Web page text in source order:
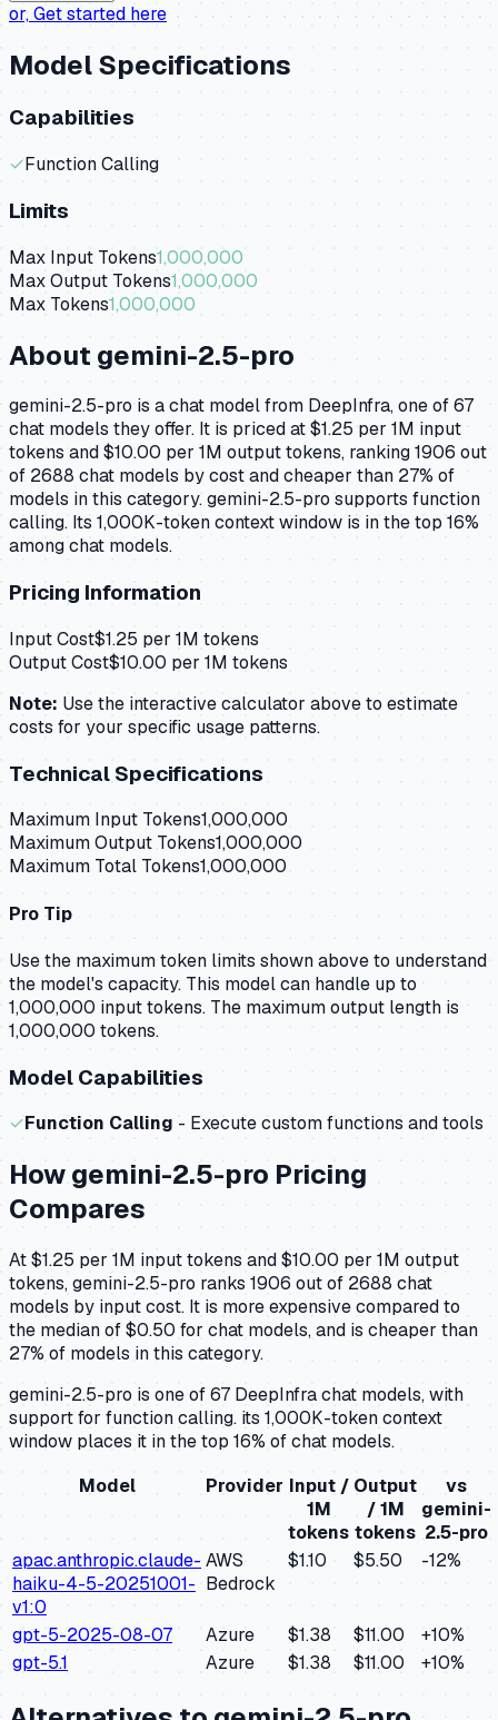
or,Get started here
Model Specifications
Capabilities
✓Function Calling
Limits
Max Input Tokens1,000,000
Max Output Tokens1,000,000
Max Tokens1,000,000
Aboutgemini-2.5-pro
gemini-2.5-pro is a chat model from DeepInfra, one of 67
chat models they offer. It is priced at $1.25 per 1M input
tokens and $10.00 per 1M output tokens, ranking 1906 out
of 2688 chat models by cost and cheaper than 27% of
models in this category. gemini-2.5-pro supports function
calling. Its 1,000K-token context window is in the top 16%
among chat models.
Pricing Information
Input Cost$1.25 per 1M tokens
Output Cost$10.00 per 1M tokens
Note: Use the interactive calculator above to estimate
costs for your specific usage patterns.
Technical Specifications
Maximum Input Tokens1,000,000
Maximum Output Tokens1,000,000
Maximum Total Tokens1,000,000
Pro Tip
Use the maximum token limits shown above to understand
the model's capacity. This model can handle up to
1,000,000 input tokens. The maximum output length is
1,000,000 tokens.
Model Capabilities
✓Function Calling - Execute custom functions and tools
Howgemini-2.5-pro Pricing
Compares
At $1.25 per 1M input tokens and $10.00 per 1M output
tokens, gemini-2.5-pro ranks 1906 out of 2688 chat
models by input cost. It is more expensive compared to
the median of $0.50 for chat models, and is cheaper than
27% of models in this category.
gemini-2.5-pro is one of 67 DeepInfra chat models, with
support for function calling. its 1,000K-token context
window places it in the top 16% of chat models.
Model
Provider Input /
1M
tokens
Output
/ 1M
tokens
vs
gemini-
2.5-pro
apac.anthropic.claude-
haiku-4-5-20251001-
v1:0
AWS
Bedrock
$1.10 $5.50 -12%
gpt-5-2025-08-07 Azure $1.38 $11.00 +10%
gpt-5.1
Azure $1.38 $11.00 +10%